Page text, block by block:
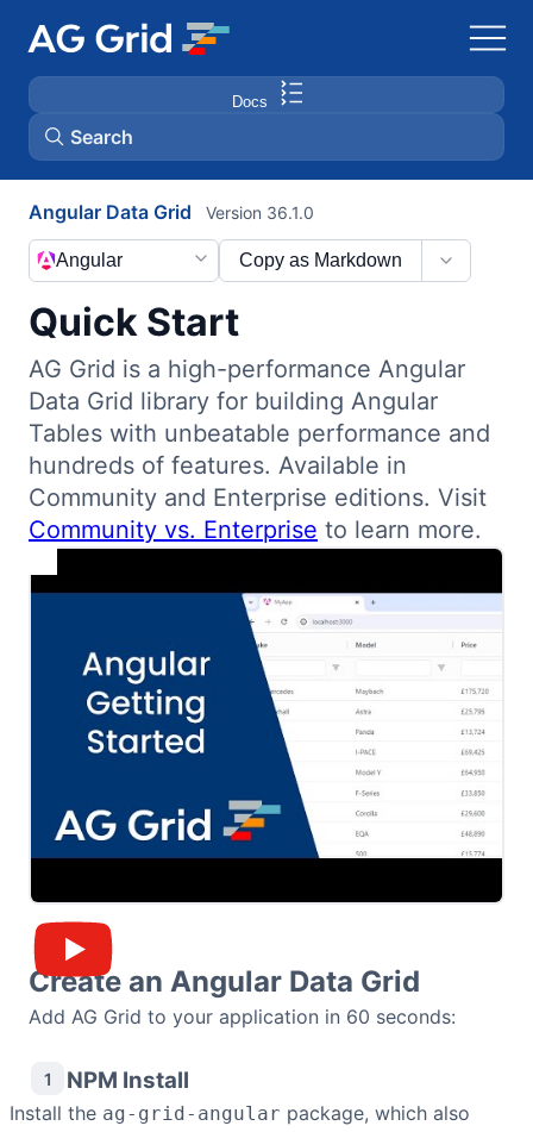
Docs
Search
AG Charts
AG Studio
Bryntum Gantt
Bryntum Scheduler
Bryntum Scheduler Pro
Demos
Docs
API
Community
Contact Us
Angular Data Grid
Quick Start
Version 36.1.0
Copy as Markdown
Angular
AG Grid is a high-performance Angular
Data Grid library for building Angular
Tables with unbeatable performance and
hundreds of features. Available in
Community and Enterprise editions. Visit
Community vs. Enterprise to learn more.
Create an Angular Data Grid
Add AG Grid to your application in 60 seconds:
1 NPM Install
Install the ag-grid-angular package, which also